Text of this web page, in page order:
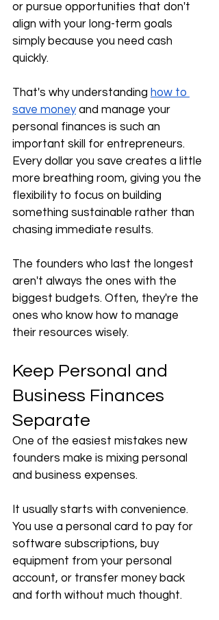
or pursue opportunities that don't
align with your long-term goals
simply because you need cash
quickly.
That's why understanding how to
save money and manage your
personal finances is such an
important skill for entrepreneurs.
Every dollar you save creates a little
more breathing room, giving you the
flexibility to focus on building
something sustainable rather than
chasing immediate results.
The founders who last the longest
aren't always the ones with the
biggest budgets. Often, they're the
ones who know how to manage
their resources wisely.
Keep Personal and
Business Finances
Separate
One of the easiest mistakes new
founders make is mixing personal
and business expenses.
It usually starts with convenience.
You use a personal card to pay for
software subscriptions, buy
equipment from your personal
account, or transfer money back
and forth without much thought.